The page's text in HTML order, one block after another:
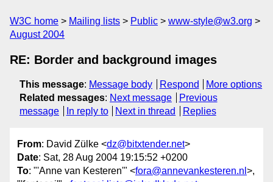
W3C home Mailing lists Public
www-style@w3.org
August 2004
RE: Border and background images
This message: Message body Respond
More options
Related messages: Next message
Previous
message
In reply to Next in thread Replies
From: David Zülke <dz@bitxtender.net>
Date: Sat, 28 Aug 2004 19:15:52 +0200
To: "'Anne van Kesteren'" <fora@annevankesteren.nl >,